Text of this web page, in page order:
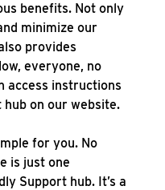
benefits. Not only
minimize our
provides
everyone, no
access instructions
on our website.
for you. No
is just one
Support hub. It’s a